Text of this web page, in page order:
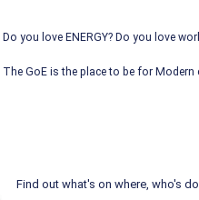
Do you love ENERGY? Do you love
The GoE is the place to be for Modern
Find out what's on where, who's